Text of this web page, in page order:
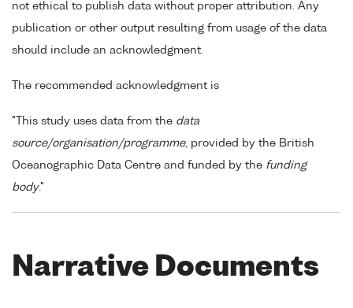
not ethical to publish data without proper attribution. Any
publication or other output resulting from usage of the data
should include an acknowledgment.
The recommended acknowledgment is
"This study uses data from the data
source/organisation/programme, provided by the British
Oceanographic Data Centre and funded by the funding
body."
Narrative Documents